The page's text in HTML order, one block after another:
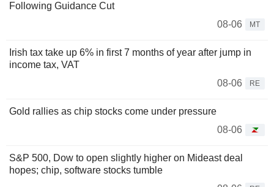
Following Guidance Cut
08-06
MT
Irish tax take up 6% in first 7 months of year after jump in
income tax, VAT
08-06
RE
Gold rallies as chip stocks come under pressure
08-06
S&P 500, Dow to open slightly higher on Mideast deal
hopes; chip, software stocks tumble